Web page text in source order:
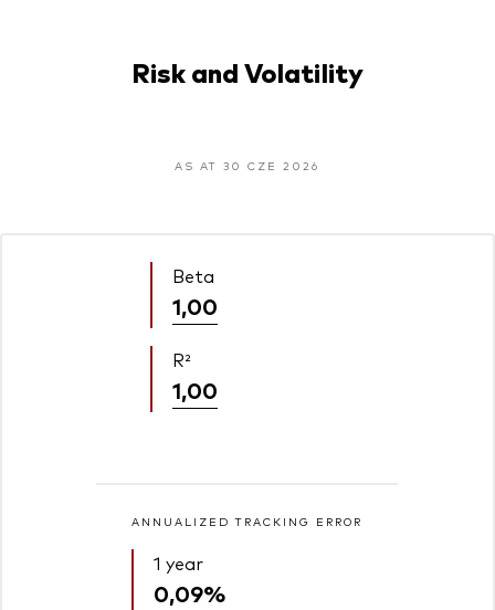
Risk and Volatility
AS AT 30 CZE 2026
Beta
1,00
R²
1,00
ANNUALIZED TRACKING ERROR
1 year
0,09%